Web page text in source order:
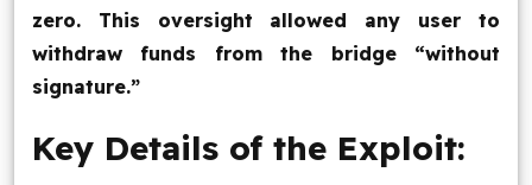
zero. This oversight allowed any user to
withdraw funds from the bridge “without
signature.”
Key Details of the Exploit:
FacebookTwitter YoutubeInstagramLinkedin